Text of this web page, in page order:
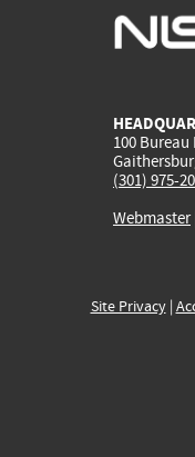
100 Bureau
(301) 975-
Webmaster
Site Privacy|